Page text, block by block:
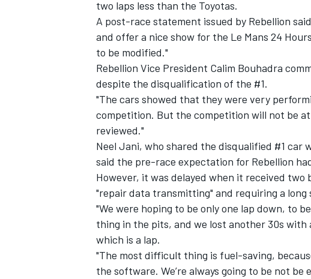
two laps less than the Toyotas.
A post-race statement issued by Rebellion
and offer a nice show for the Le Mans 24
to be modified."
Rebellion Vice President Calim Bouhadra
despite the disqualification of the #1.
"The cars showed that they were very
competition. But the competition will not be
reviewed."
Neel Jani, who shared the disqualified #1 car
said the pre-race expectation for Rebellion
However, it was delayed when it received
"repair data transmitting" and requiring a long
"We were hoping to be only one lap down, to
thing in the pits, and we lost another 30s
which is a lap.
"The most difficult thing is fuel-saving,
the software. We’re always going to be not